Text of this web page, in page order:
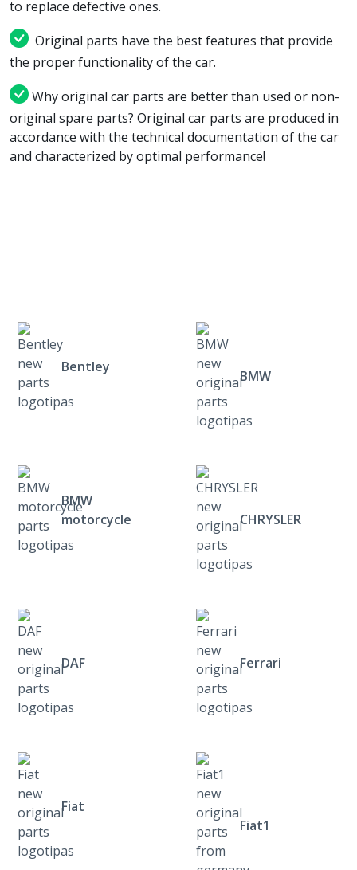
to replace defective ones.
Original parts have the best features that provide
the proper functionality of the car.
Why original car parts are better than used or non-
original spare parts? Original car parts are produced in
accordance with the technical documentation of the car
and characterized by optimal performance!
Bentley
BMW
BMW
motorcycle
CHRYSLER
DAF Ferrari
Fiat
Fiat1